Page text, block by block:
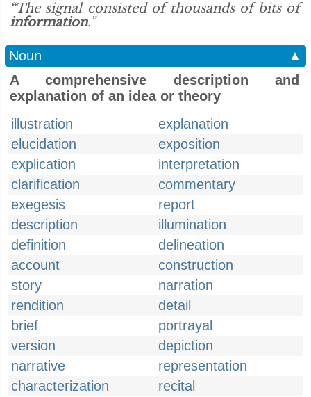
“The signal consisted of thousands of bits of
information.”
Noun
▲
A comprehensive description and
explanation of an idea or theory
illustration
explanation
elucidation
exposition
explication
interpretation
clarification
commentary
exegesis
report
description
illumination
definition
delineation
account
construction
story
narration
rendition
detail
brief
portrayal
version
depiction
narrative
representation
characterization
recital